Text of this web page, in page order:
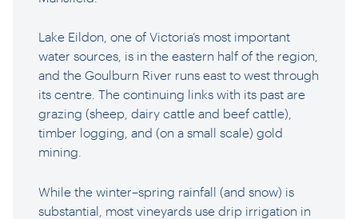
Lake Eildon, one of Victoria’s most important
water sources, is in the eastern half of the region,
and the Goulburn River runs east to west through
its centre. The continuing links with its past are
grazing (sheep, dairy cattle and beef cattle),
timber logging, and (on a small scale) gold
mining.
While the winter–spring rainfall (and snow) is
substantial, most vineyards use drip irrigation in